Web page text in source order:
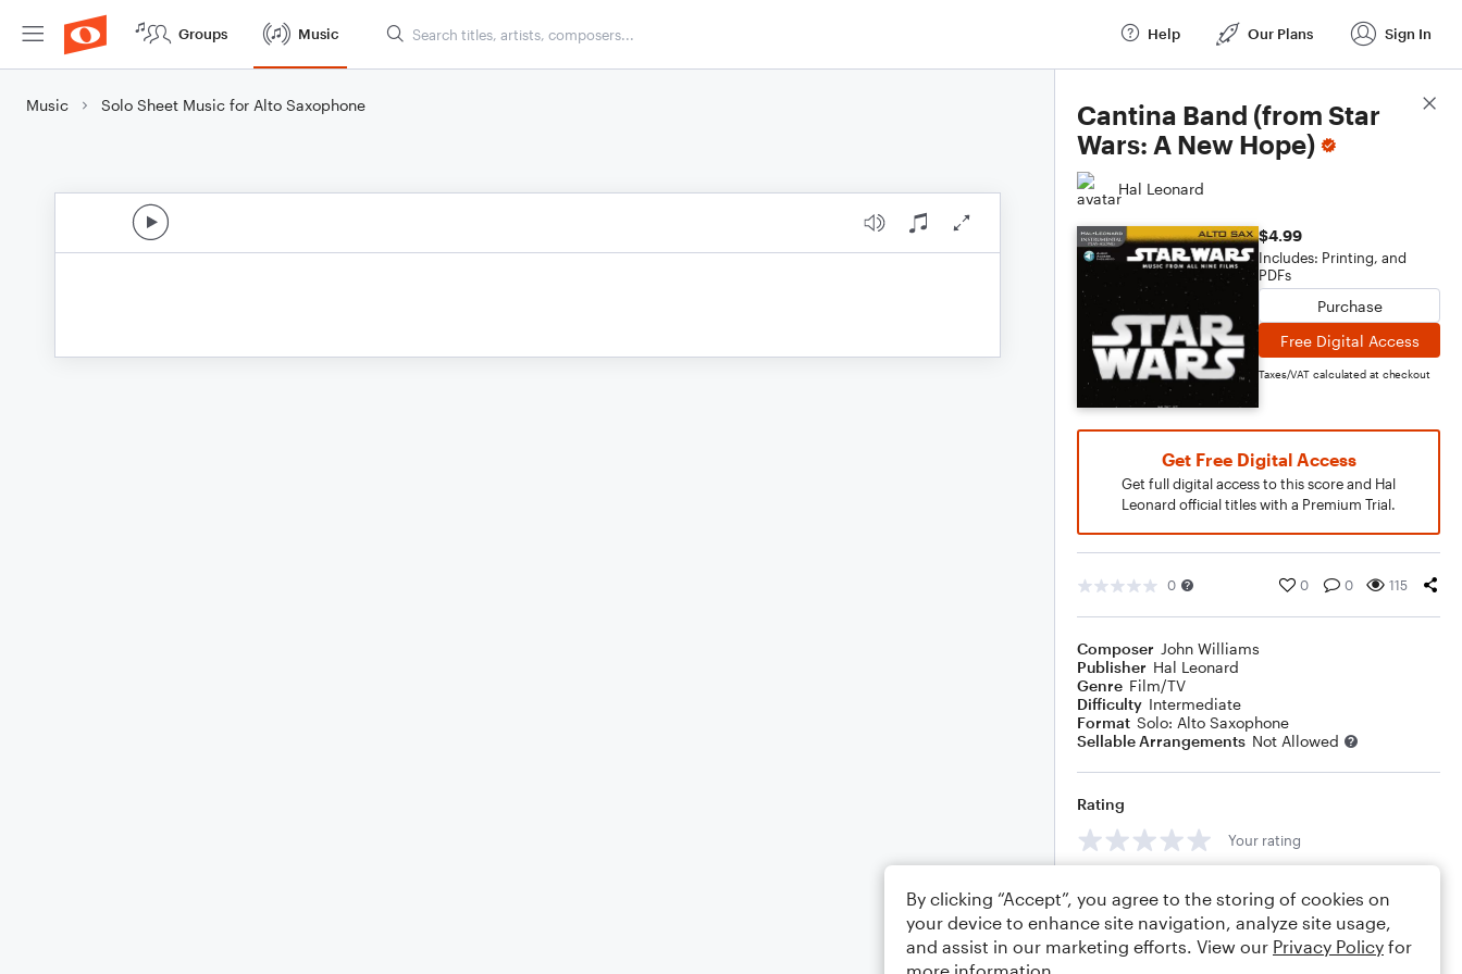
Groups Music Help Our Plans Sign In
Music Solo Sheet Music for Alto Saxophone
Cantina Band (from Star
Wars: A New Hope)
Hal Leonard
$4.99
Includes: Printing, and
PDFs
Purchase
Free Digital Access
Taxes/VAT calculated at checkout
Get Free Digital Access
Get full digital access to this score and Hal
Leonard official titles with a Premium Trial.
0 0 0 115
Composer John Williams
Publisher Hal Leonard
Genre Film/TV
Difficulty Intermediate
Format Solo: Alto Saxophone
Sellable Arrangements Not Allowed
Rating
Your rating
Score Details
By clicking “Accept”, you agree to the storing of cookies on
your device to enhance site navigation, analyze site usage,
and assist in our marketing efforts. View our Privacy Policy for